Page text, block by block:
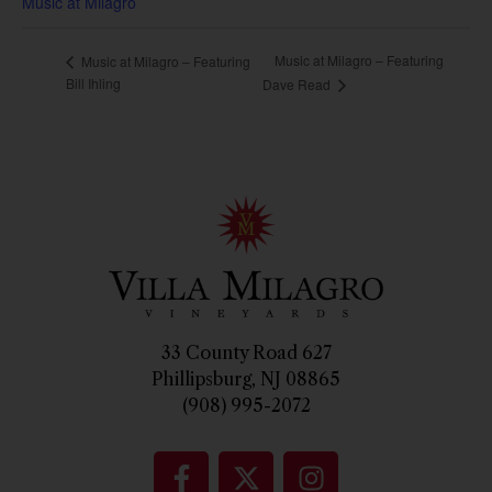
Music at Milagro – Featuring
Bill Ihling
Music at Milagro – Featuring
Dave Read
33 County Road 627
Phillipsburg, NJ 08865
(908) 995-2072